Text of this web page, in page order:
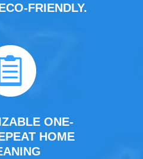
FRIENDLY.
ONE-
HOME